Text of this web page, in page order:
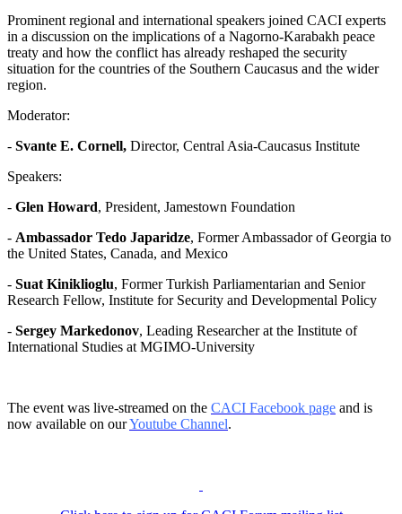
Prominent regional and international speakers joined CACI experts
in a discussion on the implications of a Nagorno-Karabakh peace
treaty and how the conflict has already reshaped the security
situation for the countries of the Southern Caucasus and the wider
region.
Moderator:
- Svante E. Cornell, Director, Central Asia-Caucasus Institute
Speakers:
- Glen Howard, President, Jamestown Foundation
- Ambassador Tedo Japaridze, Former Ambassador of Georgia to
the United States, Canada, and Mexico
- Suat Kiniklioglu, Former Turkish Parliamentarian and Senior
Research Fellow, Institute for Security and Developmental Policy
- Sergey Markedonov, Leading Researcher at the Institute of
International Studies at MGIMO-University
The event was live-streamed on the CACI Facebook page and is
now available on ourYoutube Channel.